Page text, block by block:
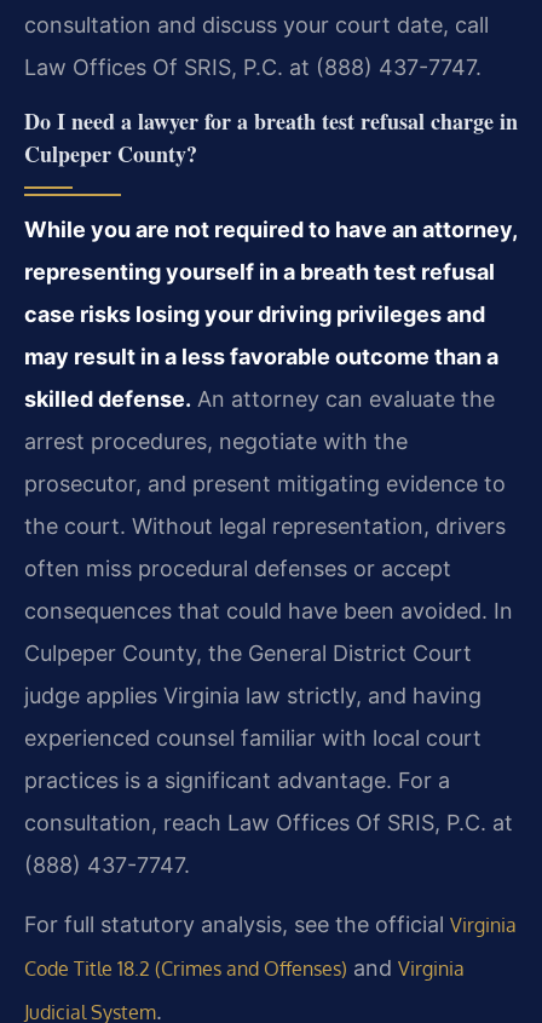
consultation and discuss your court date, call
Law Offices Of SRIS, P.C. at (888) 437-7747.
Do I need a lawyer for a breath test refusal charge in
Culpeper County?
While you are not required to have an attorney,
representing yourself in a breath test refusal
case risks losing your driving privileges and
may result in a less favorable outcome than a
skilled defense. An attorney can evaluate the
arrest procedures, negotiate with the
prosecutor, and present mitigating evidence to
the court. Without legal representation, drivers
often miss procedural defenses or accept
consequences that could have been avoided. In
Culpeper County, the General District Court
judge applies Virginia law strictly, and having
experienced counsel familiar with local court
practices is a significant advantage. For a
consultation, reach Law Offices Of SRIS, P.C. at
(888) 437-7747.
For full statutory analysis, see the official Virginia
Code Title 18.2 (Crimes and Offenses) and Virginia
Judicial System.